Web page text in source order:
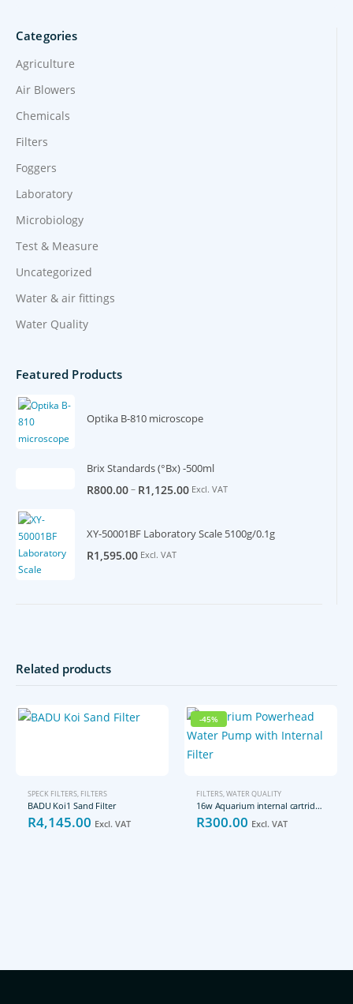
Categories
Agriculture
Air Blowers
Chemicals
Filters
Foggers
Laboratory
Microbiology
Test & Measure
Uncategorized
Water & air fittings
Water Quality
Featured Products
Optika B-810 microscope
Brix Standards (°Bx) -500ml
R800.00– R1,125.00 Excl. VAT
XY-50001BF Laboratory Scale 5100g/0.1g
R1,595.00 Excl. VAT
Related products
SPECK FILTERS, FILTERS
BADU Koi1 Sand Filter
R4,145.00 Excl. VAT
-45%
FILTERS,WATER QUALITY
16w Aquarium internal cartridge filter
Original
R300.00 Current
Excl. VAT